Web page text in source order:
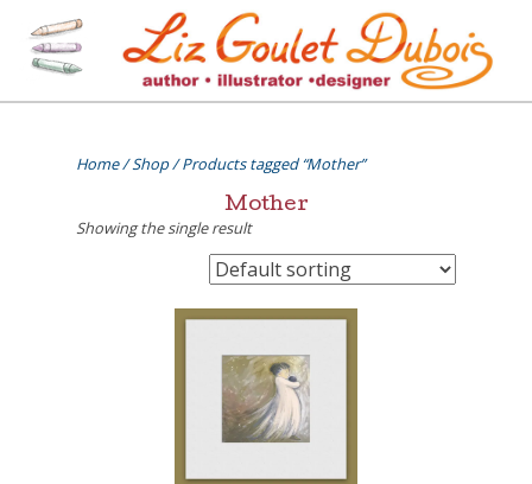
content
Liz Goulet Dubois
[=]
Home/Shop/ Products tagged “Mother”
Mother
Showing the single result